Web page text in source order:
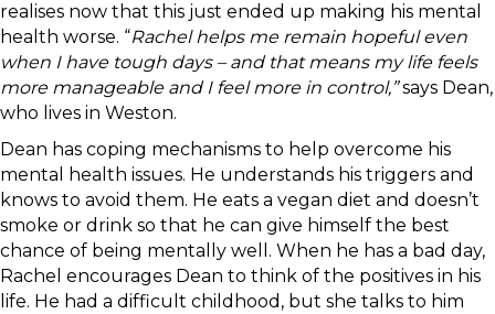
realises now that this just ended up making his mental
health worse. “Rachel helps me remain hopeful even
when I have tough days – and that means my life feels
more manageable and I feel more in control,”says Dean,
who lives in Weston.
Dean has coping mechanisms to help overcome his
mental health issues. He understands his triggers and
knows to avoid them. He eats a vegan diet and doesn’t
smoke or drink so that he can give himself the best
chance of being mentally well. When he has a bad day,
Rachel encourages Dean to think of the positives in his
life. He had a difficult childhood, but she talks to him